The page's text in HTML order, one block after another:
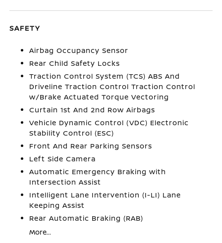
SAFETY
Airbag Occupancy Sensor
Rear Child Safety Locks
Traction Control System (TCS) ABS And
Driveline Traction Control Traction Control
w/Brake Actuated Torque Vectoring
Curtain 1st And 2nd Row Airbags
Vehicle Dynamic Control (VDC) Electronic
Stability Control (ESC)
Front And Rear Parking Sensors
Left Side Camera
Automatic Emergency Braking with
Intersection Assist
Intelligent Lane Intervention (I-LI) Lane
Keeping Assist
Rear Automatic Braking (RAB)
More...